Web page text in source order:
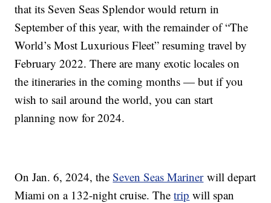
that its Seven Seas Splendor would return in
September of this year, with the remainder of “The
World’s Most Luxurious Fleet” resuming travel by
February 2022. There are many exotic locales on
the itineraries in the coming months — but if you
wish to sail around the world, you can start
planning now for 2024.
On Jan. 6, 2024, theSeven Seas Marinerwill depart
Miami on a 132-night cruise. Thetrip will span